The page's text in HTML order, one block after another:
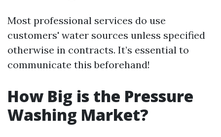
Most professional services do use
customers' water sources unless specified
otherwise in contracts. It’s essential to
communicate this beforehand!
How Big is the Pressure
Washing Market?